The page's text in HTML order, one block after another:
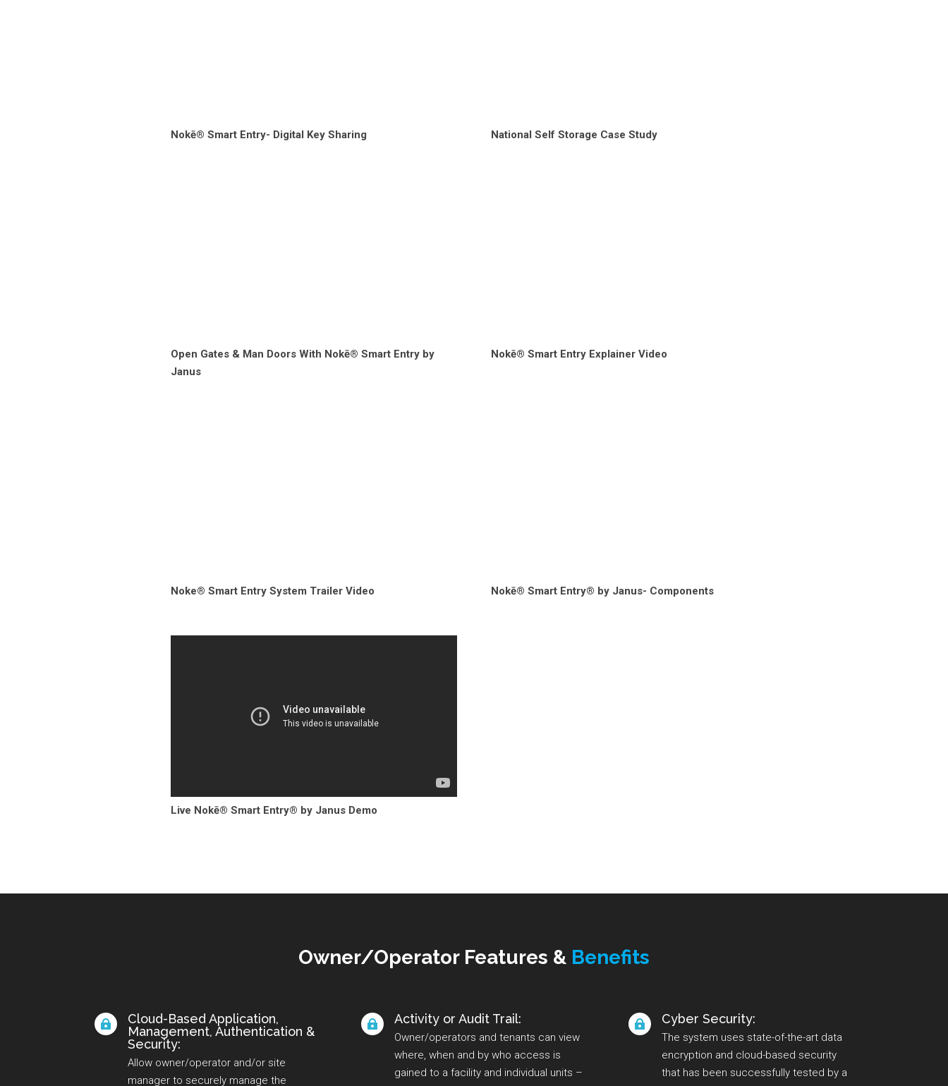
Nokē® Smart Entry- Digital Key Sharing National Self Storage Case Study
Open Gates & Man Doors With Nokē® Smart Entry by
Janus
Nokē® Smart Entry Explainer Video
Noke® Smart Entry System Trailer Video Nokē® Smart Entry® by Janus- Components
Live Nokē® Smart Entry® by Janus Demo
Owner/Operator Features & Benefits

Cloud-Based Application,
Management, Authentication &
Security:
Allow owner/operator and/or site
manager to securely manage the
 Activity or Audit Trail:
Owner/operators and tenants can view
where, when and by who access is
gained to a facility and individual units –
 Cyber Security:
The system uses state-of-the-art data
encryption and cloud-based security
that has been successfully tested by a